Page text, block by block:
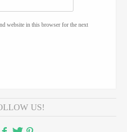
website in this browser for the next
US!